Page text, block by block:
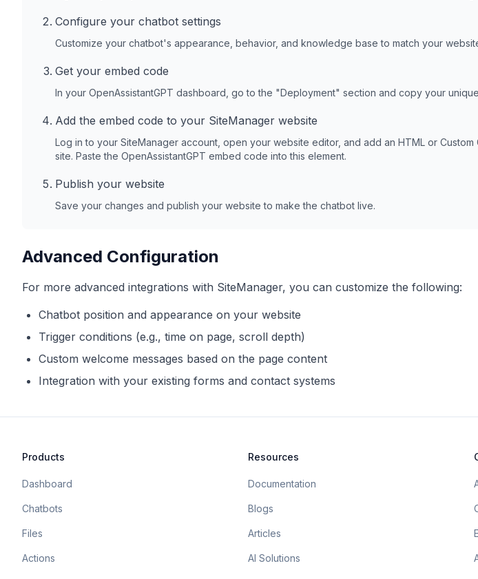
Configure your chatbot settings
Customize your chatbot's appearance, behavior, and knowledge base to match your
Get your embed code
In your OpenAssistantGPT dashboard, go to the "Deployment" section and copy your
Add the embed code to your SiteManager website
Log in to your SiteManager account, open your website editor, and add an HTML or
site. Paste the OpenAssistantGPT embed code into this element.
Publish your website
Save your changes and publish your website to make the chatbot live.
Advanced Configuration
For more advanced integrations with SiteManager, you can customize the following:
Chatbot position and appearance on your website
Trigger conditions (e.g., time on page, scroll depth)
Custom welcome messages based on the page content
Integration with your existing forms and contact systems
Products
Dashboard
Chatbots
Files
Actions
Resources
Documentation
Blogs
Articles
AI Solutions